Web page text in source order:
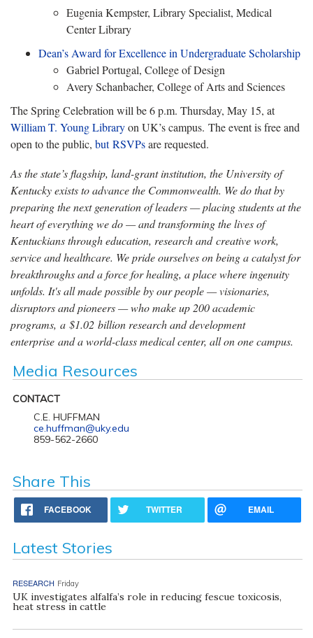
Eugenia Kempster, Library Specialist, Medical
Center Library
Dean’s Award for Excellence in Undergraduate Scholarship
Gabriel Portugal, College of Design
Avery Schanbacher, College of Arts and Sciences
The Spring Celebration will be 6 p.m. Thursday, May 15, at
William T. Young Libraryon UK’s campus. The event is free and
open to the public, butRSVPsare requested.
As the state’s flagship, land-grant institution, the University of
Kentucky exists to advance the Commonwealth. We do that by
preparing the next generation of leaders — placing students at the
heart of everything we do — and transforming the lives of
Kentuckians through education, research and creative work,
service and healthcare. We pride ourselves on being a catalyst for
breakthroughs and a force for healing, a place where ingenuity
unfolds. It's all made possible by our people — visionaries,
disruptors and pioneers — who make up 200 academic
programs, a $1.02 billion research and development
enterprise and a world-class medical center, all on one campus.
Media Resources
CONTACT
C.E. HUFFMAN
ce.huffman@uky.edu
859-562-2660
Share This
FACEBOOK TWITTER EMAIL
Latest Stories
RESEARCH Friday
UK investigates alfalfa’s role in reducing fescue toxicosis,
heat stress in cattle